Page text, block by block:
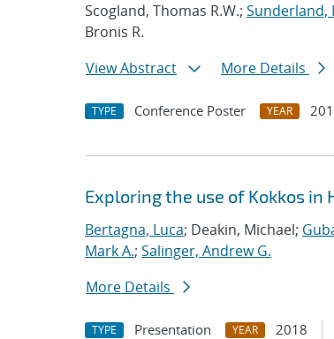
Scogland, Thomas R.W.; Sunderland,
Bronis R.
View Abstract
More Details
TYPE Conference Poster YEAR
Exploring the use of Kokkos
Bertagna, Luca; Deakin, Michael;
Mark A.; Salinger, Andrew G.
More Details
TYPE Presentation YEAR 2018